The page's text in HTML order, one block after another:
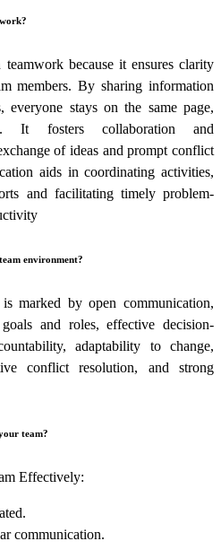
because it ensures clarity
members. By sharing information
everyone stays on the same page,
It fosters collaboration and
of ideas and prompt conflict
aids in coordinating activities,
and facilitating timely problem-
environment?
marked by open communication,
and roles, effective decision-
adaptability to change,
conflict resolution, and strong
team?
Effectively:
communication.